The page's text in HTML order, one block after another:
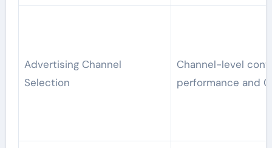
Advertising Channel
Selection
Channel-level
performance and